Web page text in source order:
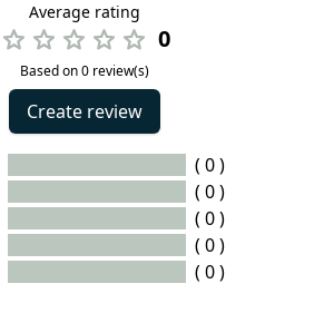
Average rating
0
Based on 0 review(s)
Create review
( 0 )
( 0 )
( 0 )
( 0 )
( 0 )